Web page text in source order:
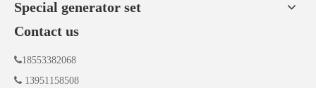
Special generator set
Contact us
18553382068
 13951158508